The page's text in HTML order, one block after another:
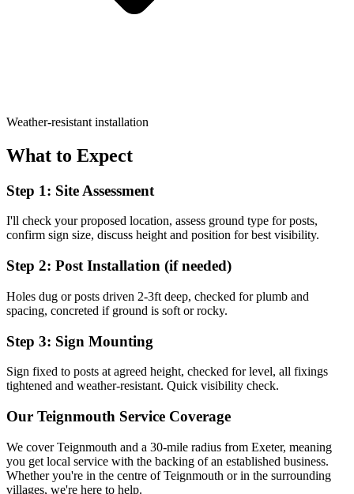
Weather-resistant installation
What to Expect
Step 1: Site Assessment
I'll check your proposed location, assess ground type for posts,
confirm sign size, discuss height and position for best visibility.
Step 2: Post Installation (if needed)
Holes dug or posts driven 2-3ft deep, checked for plumb and
spacing, concreted if ground is soft or rocky.
Step 3: Sign Mounting
Sign fixed to posts at agreed height, checked for level, all fixings
tightened and weather-resistant. Quick visibility check.
Our Teignmouth Service Coverage
We coverTeignmouth and a 30-mile radius from Exeter, meaning
you get local service with the backing of an established business.
Whether you're in the centre of Teignmouth or in the surrounding
villages, we're here to help.